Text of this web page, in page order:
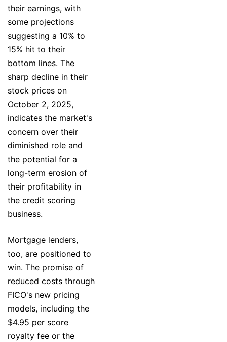
their earnings, with
some projections
suggesting a 10% to
15% hit to their
bottom lines. The
sharp decline in their
stock prices on
October 2, 2025,
indicates the market's
concern over their
diminished role and
the potential for a
long-term erosion of
their profitability in
the credit scoring
business.
Mortgage lenders,
too, are positioned to
win. The promise of
reduced costs through
FICO's new pricing
models, including the
$4.95 per score
royalty fee or the